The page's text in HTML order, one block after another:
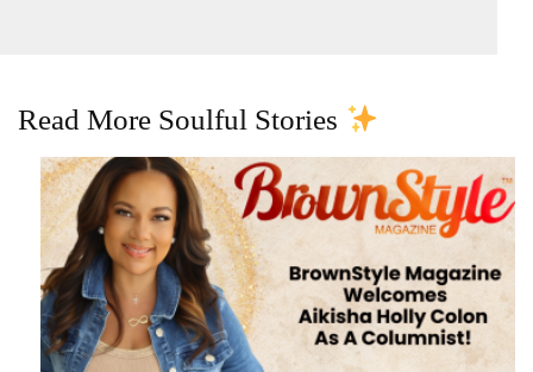
Read More Soulful Stories